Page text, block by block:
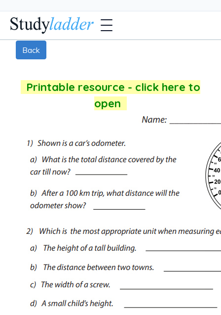
Back
Printable resource - click here to
open